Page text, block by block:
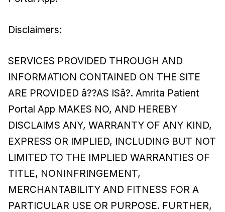
Disclaimers:
SERVICES PROVIDED THROUGH AND
INFORMATION CONTAINED ON THE SITE
ARE PROVIDED â??AS ISâ?. Amrita Patient
Portal App MAKES NO, AND HEREBY
DISCLAIMS ANY, WARRANTY OF ANY KIND,
EXPRESS OR IMPLIED, INCLUDING BUT NOT
LIMITED TO THE IMPLIED WARRANTIES OF
TITLE, NONINFRINGEMENT,
MERCHANTABILITY AND FITNESS FOR A
PARTICULAR USE OR PURPOSE. FURTHER,